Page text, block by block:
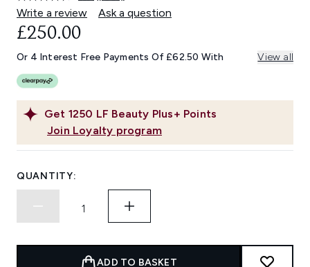
397
Reviews.
link.
Write a review
Ask a question
Get 1250 LF Beauty Plus+ Points
Join Loyalty program
£250.00
Or 4 Interest Free Payments Of £62.50 With View all
QUANTITY:
ADD TO BASKET